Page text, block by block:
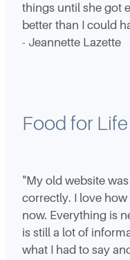
things until she got
better than I could
- Jeannette Lazette
Food for Life
"My old website
correctly. I love
now. Everything is
is still a lot of
what I had to say